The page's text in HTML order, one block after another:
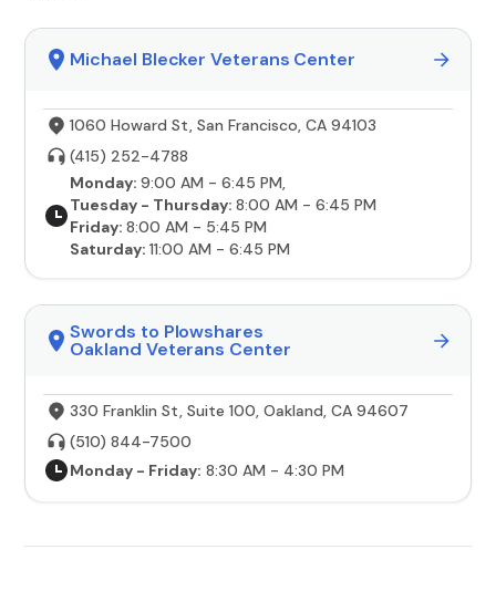
Michael Blecker Veterans Center
1060 Howard St, San Francisco, CA 94103
(415) 252-4788
Monday:9:00 AM - 6:45 PM,
Tuesday - Thursday:8:00 AM - 6:45 PM
Friday:8:00 AM - 5:45 PM
Saturday:11:00 AM - 6:45 PM
Swords to Plowshares
Oakland Veterans Center
330 Franklin St, Suite 100, Oakland, CA 94607
(510) 844-7500
Monday - Friday: 8:30 AM - 4:30 PM